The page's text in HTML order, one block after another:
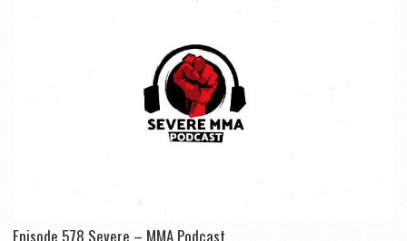
Episode 578 Severe – MMA Podcast